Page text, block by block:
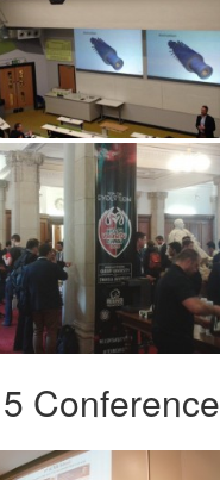
Conference